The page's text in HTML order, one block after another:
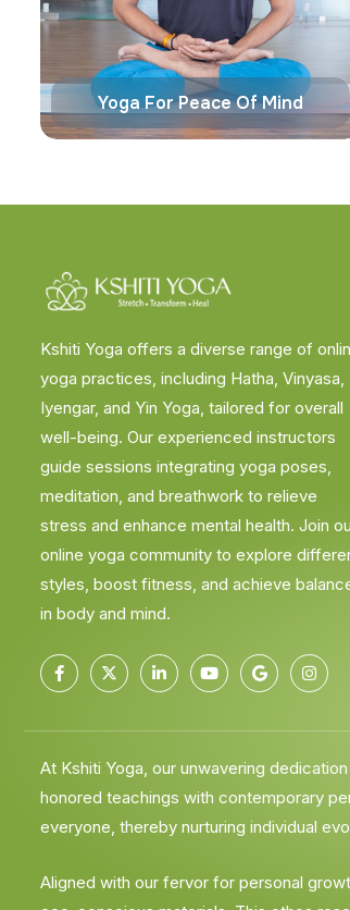
Yoga For Peace Of Mind
Kshiti Yoga offers a diverse range of
yoga practices, including Hatha, Vinyasa,
Iyengar, and Yin Yoga, tailored for overall
well-being. Our experienced instructors
guide sessions integrating yoga poses,
meditation, and breathwork to relieve
stress and enhance mental health. Join
online yoga community to explore
styles, boost fitness, and achieve
in body and mind.
At Kshiti Yoga, our unwavering
honored teachings with contemporary
everyone, thereby nurturing individual
Aligned with our fervor for personal